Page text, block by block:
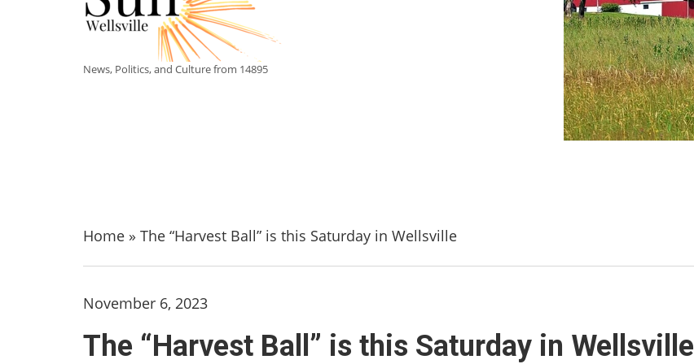
News, Politics, and Culture from 14895
Home » The “Harvest Ball” is this Saturday in Wellsville
November 6, 2023
The “Harvest Ball” is this Saturday in Wellsville